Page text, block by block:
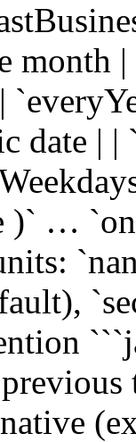
month
date | |
)` …